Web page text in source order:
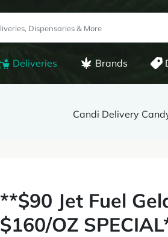
Deliveries Brands
Candi Delivery
**$90 Jet Fuel
$160/OZ